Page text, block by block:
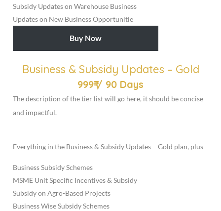
Subsidy Updates on Warehouse Business
Updates on New Business Opportunitie
Buy Now
Business & Subsidy Updates – Gold
999₹/ 90 Days
The description of the tier list will go here, it should be concise
and impactful.
Everything in the Business & Subsidy Updates – Gold plan, plus
Business Subsidy Schemes
MSME Unit Specific Incentives & Subsidy
Subsidy on Agro-Based Projects
Business Wise Subsidy Schemes